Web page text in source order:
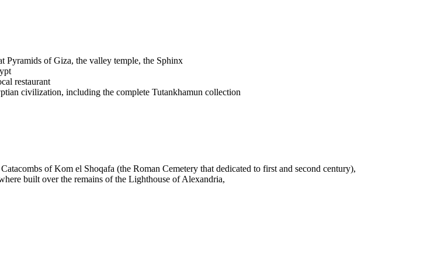
Pyramids of Giza, the valley temple, the Sphinx
restaurant
civilization, including the complete Tutankhamun collection
of Kom el Shoqafa (the Roman Cemetery that dedicated to first and second century),
built over the remains of the Lighthouse of Alexandria,